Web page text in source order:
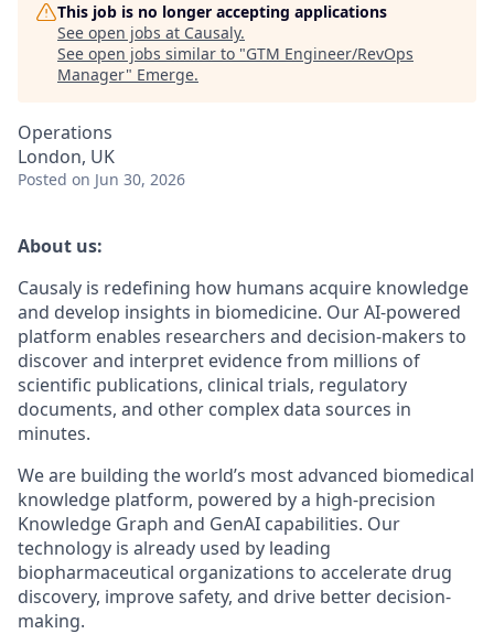
This job is no longer accepting applications
See open jobs at Causaly.
See open jobs similar to "GTM Engineer/RevOps
Manager" Emerge.
Operations
London, UK
Posted on Jun 30, 2026
About us:
Causaly is redefining how humans acquire knowledge
and develop insights in biomedicine. Our AI-powered
platform enables researchers and decision-makers to
discover and interpret evidence from millions of
scientific publications, clinical trials, regulatory
documents, and other complex data sources in
minutes.
We are building the world’s most advanced biomedical
knowledge platform, powered by a high-precision
Knowledge Graph and GenAI capabilities. Our
technology is already used by leading
biopharmaceutical organizations to accelerate drug
discovery, improve safety, and drive better decision-
making.